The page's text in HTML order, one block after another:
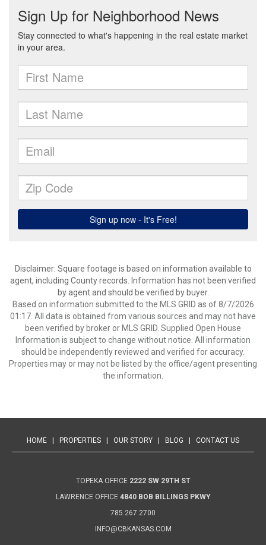
Disclaimer: Square footage is based on information available to
agent, including County records. Information has not been verified
by agent and should be verified by buyer.
Based on information submitted to the MLS GRID as of 8/7/2026
01:17. All data is obtained from various sources and may not have
been verified by broker or MLS GRID. Supplied Open House
Information is subject to change without notice. All information
should be independently reviewed and verified for accuracy.
Properties may or may not be listed by the office/agent presenting
the information.
HOME PROPERTIES OUR STORY BLOG CONTACT US
TOPEKA OFFICE 2222 SW 29TH ST
LAWRENCE OFFICE 4840 BOB BILLINGS PKWY
785.267.2700
INFO@CBKANSAS.COM